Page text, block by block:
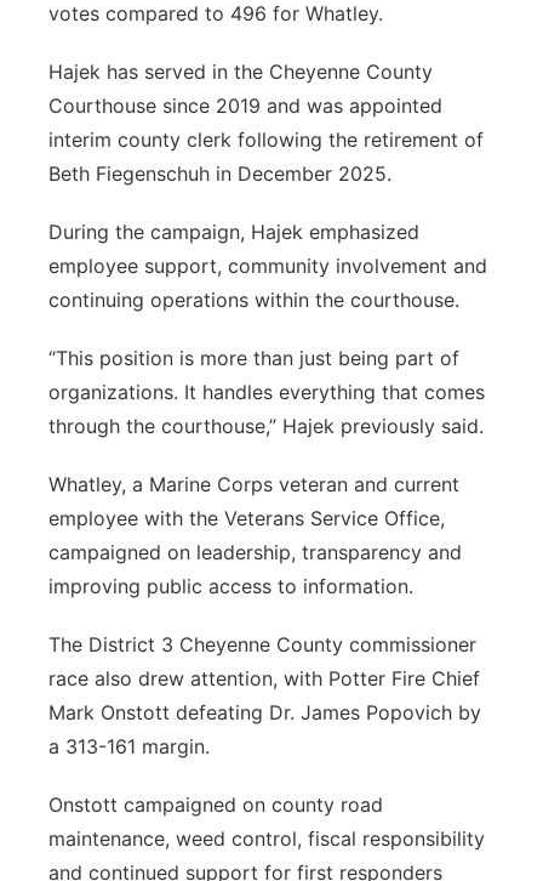
votes compared to 496 for Whatley.
Hajek has served in the Cheyenne County
Courthouse since 2019 and was appointed
interim county clerk following the retirement of
Beth Fiegenschuh in December 2025.
During the campaign, Hajek emphasized
employee support, community involvement and
continuing operations within the courthouse.
“This position is more than just being part of
organizations. It handles everything that comes
through the courthouse,” Hajek previously said.
Whatley, a Marine Corps veteran and current
employee with the Veterans Service Office,
campaigned on leadership, transparency and
improving public access to information.
The District 3 Cheyenne County commissioner
race also drew attention, with Potter Fire Chief
Mark Onstott defeating Dr. James Popovich by
a 313-161 margin.
Onstott campaigned on county road
maintenance, weed control, fiscal responsibility
and continued support for first responders